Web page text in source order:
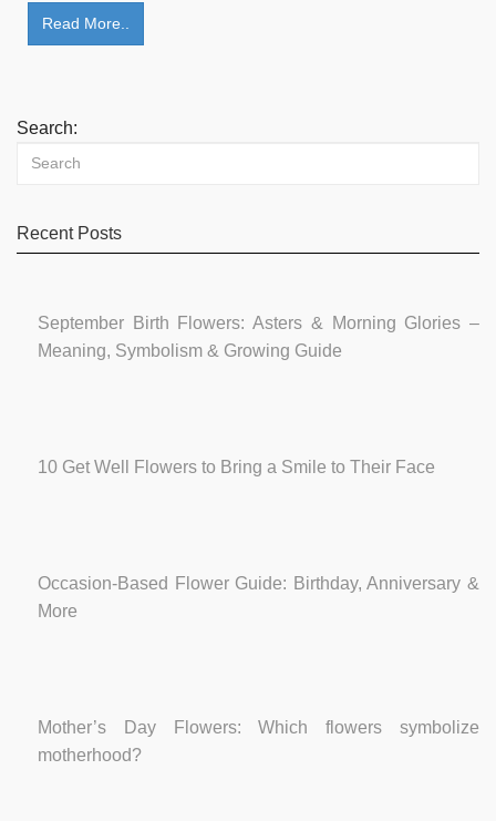
Read More..
Search:
Recent Posts
September Birth Flowers: Asters & Morning Glories –
Meaning, Symbolism & Growing Guide
10 Get Well Flowers to Bring a Smile to Their Face
Occasion-Based Flower Guide: Birthday, Anniversary &
More
Mother’s Day Flowers: Which flowers symbolize
motherhood?